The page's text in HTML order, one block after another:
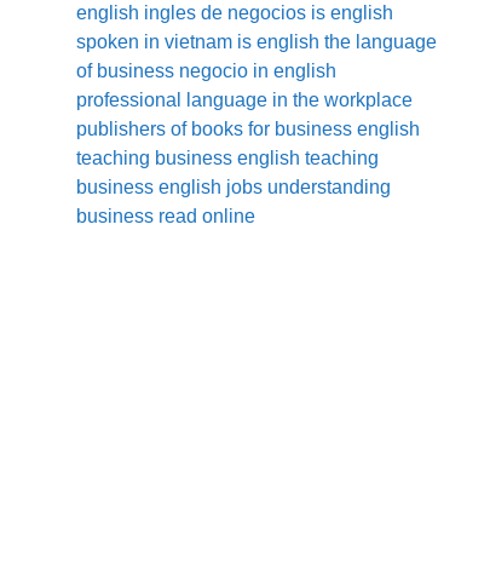
english ingles de negocios is english
spoken in vietnam is english the language
of business negocio in english
professional language in the workplace
publishers of books for business english
teaching business english teaching
business english jobs understanding
business read online